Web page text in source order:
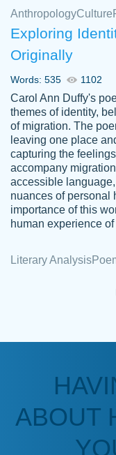
Jan 26,
Kasean
D.
papers
student.
Anonymous
a
fix what
AnthropologyCulture
Exploring
Originally
Words: 535 1102
Carol Ann Duffy's
themes of identity,
of migration. The
leaving one place
capturing the
accompany
accessible
nuances of personal
importance of this
human experience
Literary Analysis
ABOUT